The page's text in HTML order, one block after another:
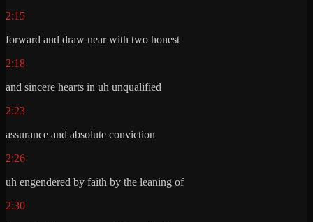
2:15
forward and draw near with two honest
2:18
and sincere hearts in uh unqualified
2:23
assurance and absolute conviction
2:26
uh engendered by faith by the leaning of
2:30